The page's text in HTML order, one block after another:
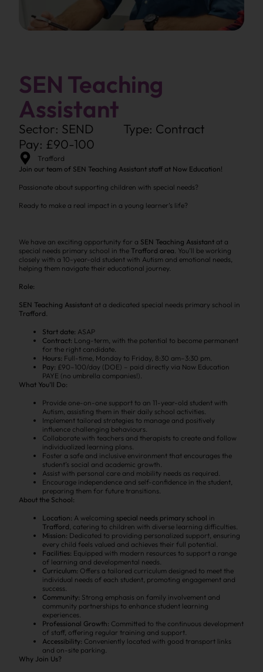
SEN Teaching
Assistant
Sector: SEND
Type: Contract
Pay: £90-100
Trafford
Join our team of SEN Teaching Assistant staff at Now Education!
Passionate about supporting children with special needs?
Ready to make a real impact in a young learner’s life?
We have an exciting opportunity for a SEN Teaching Assistant at a
special needs primary school in the Trafford area. You’ll be working
closely with a 10-year-old student with Autism and emotional needs,
helping them navigate their educational journey.
Role:
SEN Teaching Assistant at a dedicated special needs primary school in
Trafford.
Start date: ASAP
Contract: Long-term, with the potential to become permanent
for the right candidate.
Hours: Full-time, Monday to Friday, 8:30 am–3:30 pm.
Pay: £90–100/day (DOE) – paid directly via Now Education
PAYE (no umbrella companies!).
What You’ll Do:
Provide one-on-one support to an 11-year-old student with
Autism, assisting them in their daily school activities.
Implement tailored strategies to manage and positively
influence challenging behaviours.
Collaborate with teachers and therapists to create and follow
individualized learning plans.
Foster a safe and inclusive environment that encourages the
student’s social and academic growth.
Assist with personal care and mobility needs as required.
Encourage independence and self-confidence in the student,
preparing them for future transitions.
About the School:
Location: A welcoming special needs primary school in
Trafford, catering to children with diverse learning difficulties.
Mission: Dedicated to providing personalized support, ensuring
every child feels valued and achieves their full potential.
Facilities: Equipped with modern resources to support a range
of learning and developmental needs.
Curriculum: Offers a tailored curriculum designed to meet the
individual needs of each student, promoting engagement and
success.
Community: Strong emphasis on family involvement and
community partnerships to enhance student learning
experiences.
Professional Growth: Committed to the continuous development
of staff, offering regular training and support.
Accessibility: Conveniently located with good transport links
and on-site parking.
Why Join Us?